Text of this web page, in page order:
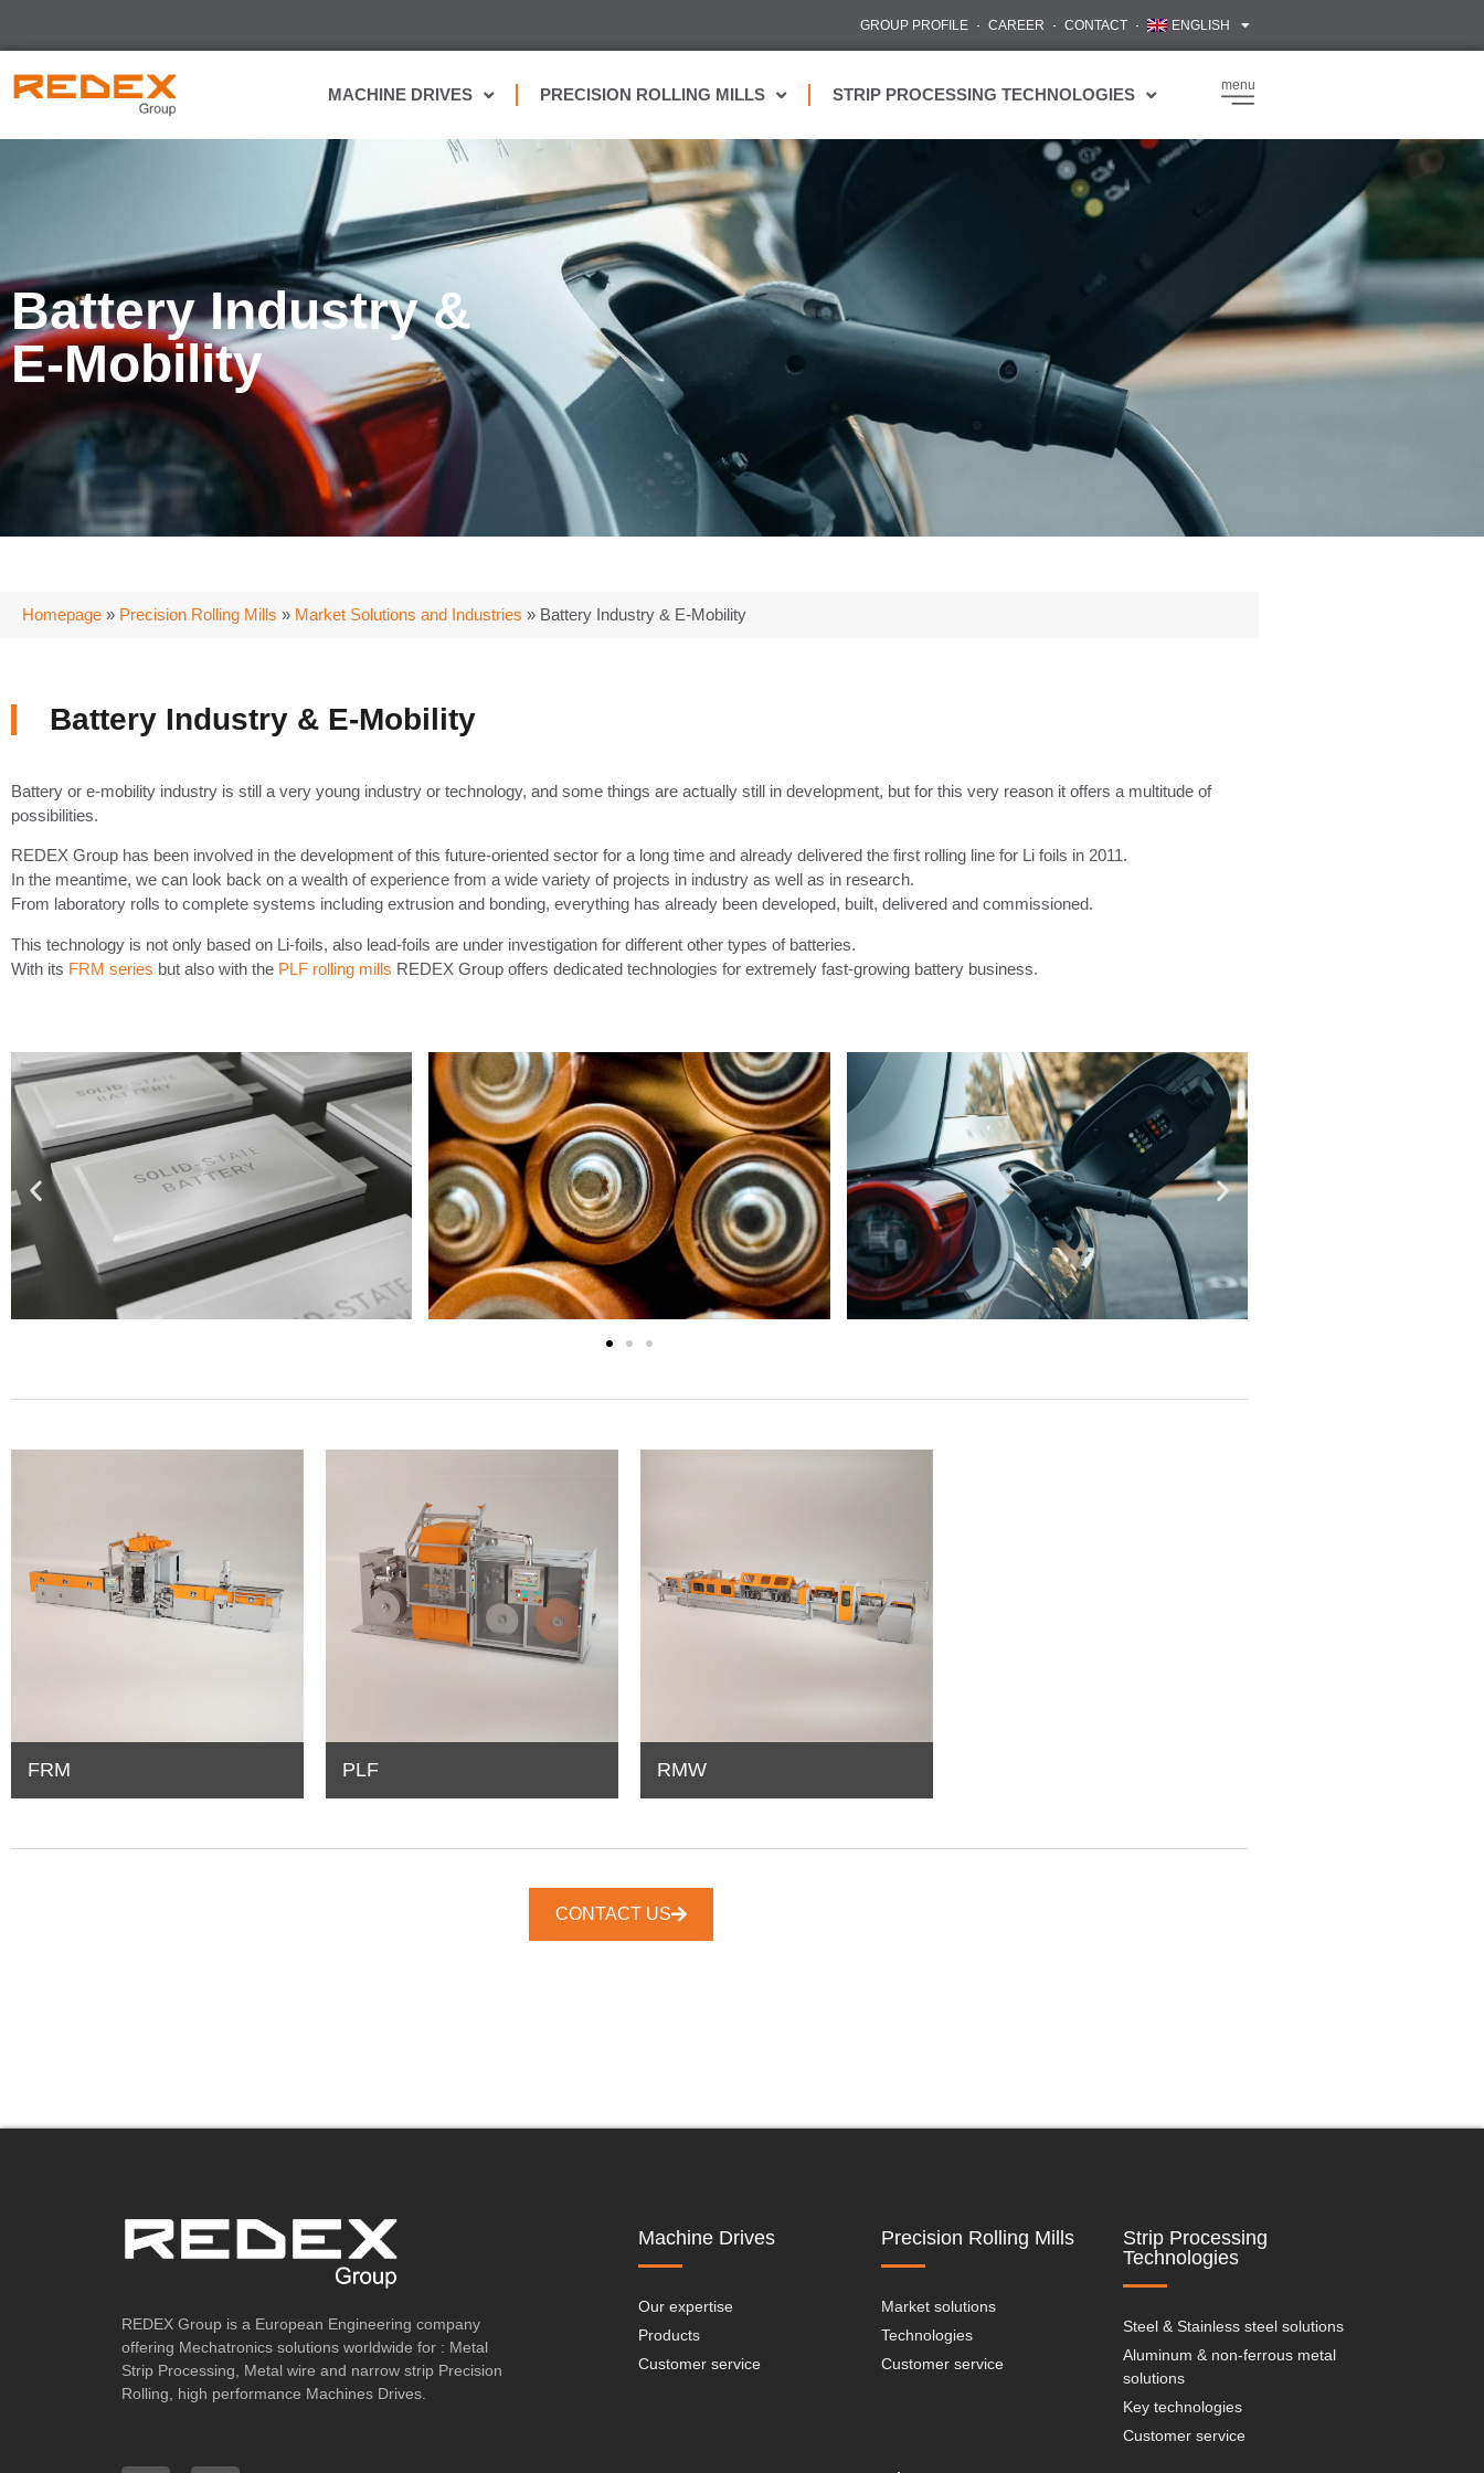
GROUP PROFILE CAREER CONTACT ENGLISH
MACHINE DRIVES PRECISION ROLLING MILLS STRIP PROCESSING TECHNOLOGIES
menu
Battery Industry &
E-Mobility
Homepage » Precision Rolling Mills » Market Solutions and Industries » Battery Industry & E-Mobility
Battery Industry & E-Mobility
Battery or e-mobility industry is still a very young industry or technology, and some things are actually still in development, but for this very reason it offers a multitude of
possibilities.
REDEX Group has been involved in the development of this future-oriented sector for a long time and already delivered the first rolling line for Li foils in 2011.
In the meantime, we can look back on a wealth of experience from a wide variety of projects in industry as well as in research.
From laboratory rolls to complete systems including extrusion and bonding, everything has already been developed, built, delivered and commissioned.
This technology is not only based on Li-foils, also lead-foils are under investigation for different other types of batteries.
With its FRM series but also with the PLF rolling mills REDEX Group offers dedicated technologies for extremely fast-growing battery business.
FRM PLF RMW
CONTACT US
REDEX Group is a European Engineering company
offering Mechatronics solutions worldwide for : Metal
Strip Processing, Metal wire and narrow strip Precision
Rolling, high performance Machines Drives.
Machine Drives
Our expertise
Products
Customer service
Precision Rolling Mills
Market solutions
Technologies
Customer service
Strip Processing
Technologies
Steel & Stainless steel solutions
Aluminum & non-ferrous metal
solutions
Key technologies
Customer service